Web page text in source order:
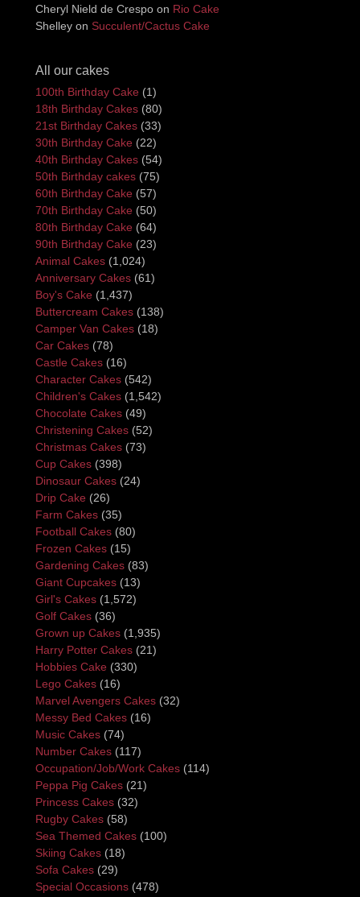
Cheryl Nield de Crespo on Rio Cake
Shelley on Succulent/Cactus Cake
All our cakes
100th Birthday Cake (1)
18th Birthday Cakes (80)
21st Birthday Cakes (33)
30th Birthday Cake (22)
40th Birthday Cakes (54)
50th Birthday cakes (75)
60th Birthday Cake (57)
70th Birthday Cake (50)
80th Birthday Cake (64)
90th Birthday Cake (23)
Animal Cakes (1,024)
Anniversary Cakes (61)
Boy's Cake (1,437)
Buttercream Cakes (138)
Camper Van Cakes (18)
Car Cakes (78)
Castle Cakes (16)
Character Cakes (542)
Children's Cakes (1,542)
Chocolate Cakes (49)
Christening Cakes (52)
Christmas Cakes (73)
Cup Cakes (398)
Dinosaur Cakes (24)
Drip Cake (26)
Farm Cakes (35)
Football Cakes (80)
Frozen Cakes (15)
Gardening Cakes (83)
Giant Cupcakes (13)
Girl's Cakes (1,572)
Golf Cakes (36)
Grown up Cakes (1,935)
Harry Potter Cakes (21)
Hobbies Cake (330)
Lego Cakes (16)
Marvel Avengers Cakes (32)
Messy Bed Cakes (16)
Music Cakes (74)
Number Cakes (117)
Occupation/Job/Work Cakes (114)
Peppa Pig Cakes (21)
Princess Cakes (32)
Rugby Cakes (58)
Sea Themed Cakes (100)
Skiing Cakes (18)
Sofa Cakes (29)
Special Occasions (478)